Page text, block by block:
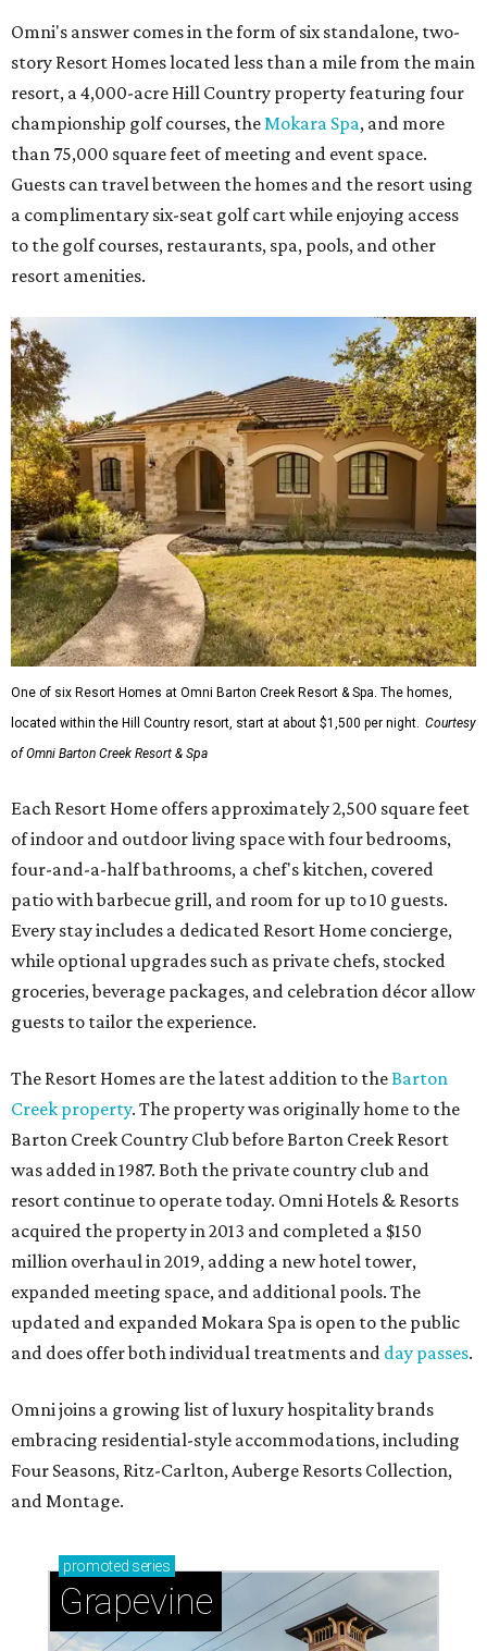
Omni's answer comes in the form of six standalone, two-
story Resort Homes located less than a mile from the main
resort, a 4,000-acre Hill Country property featuring four
championship golf courses, theMokara Spa, and more
than 75,000 square feet of meeting and event space.
Guests can travel between the homes and the resort using
a complimentary six-seat golf cart while enjoying access
to the golf courses, restaurants, spa, pools, and other
resort amenities.
One of six Resort Homes at Omni Barton Creek Resort & Spa. The homes,
located within the Hill Country resort, start at about $1,500 per night. Courtesy
of Omni Barton Creek Resort & Spa
Each Resort Home offers approximately 2,500 square feet
of indoor and outdoor living space with four bedrooms,
four-and-a-half bathrooms, a chef's kitchen, covered
patio with barbecue grill, and room for up to 10 guests.
Every stay includes a dedicated Resort Home concierge,
while optional upgrades such as private chefs, stocked
groceries, beverage packages, and celebration décor allow
guests to tailor the experience.
The Resort Homes are the latest addition to theBarton
Creek property. The property was originally home to the
Barton Creek Country Club before Barton Creek Resort
was added in 1987. Both the private country club and
resort continue to operate today. Omni Hotels & Resorts
acquired the property in 2013 and completed a $150
million overhaul in 2019, adding a new hotel tower,
expanded meeting space, and additional pools. The
updated and expanded Mokara Spa is open to the public
and does offer both individual treatments and day passes.
Omni joins a growing list of luxury hospitality brands
embracing residential-style accommodations, including
Four Seasons, Ritz-Carlton, Auberge Resorts Collection,
and Montage.
promoted series
Grapevine